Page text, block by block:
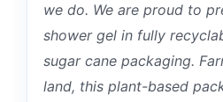
we do. We are proud to
shower gel in fully
sugar cane packaging.
land, this plant-based